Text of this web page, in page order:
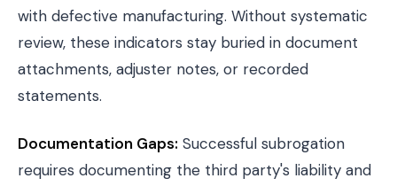
with defective manufacturing. Without systematic
review, these indicators stay buried in document
attachments, adjuster notes, or recorded
statements.
Documentation Gaps: Successful subrogation
requires documenting the third party's liability and